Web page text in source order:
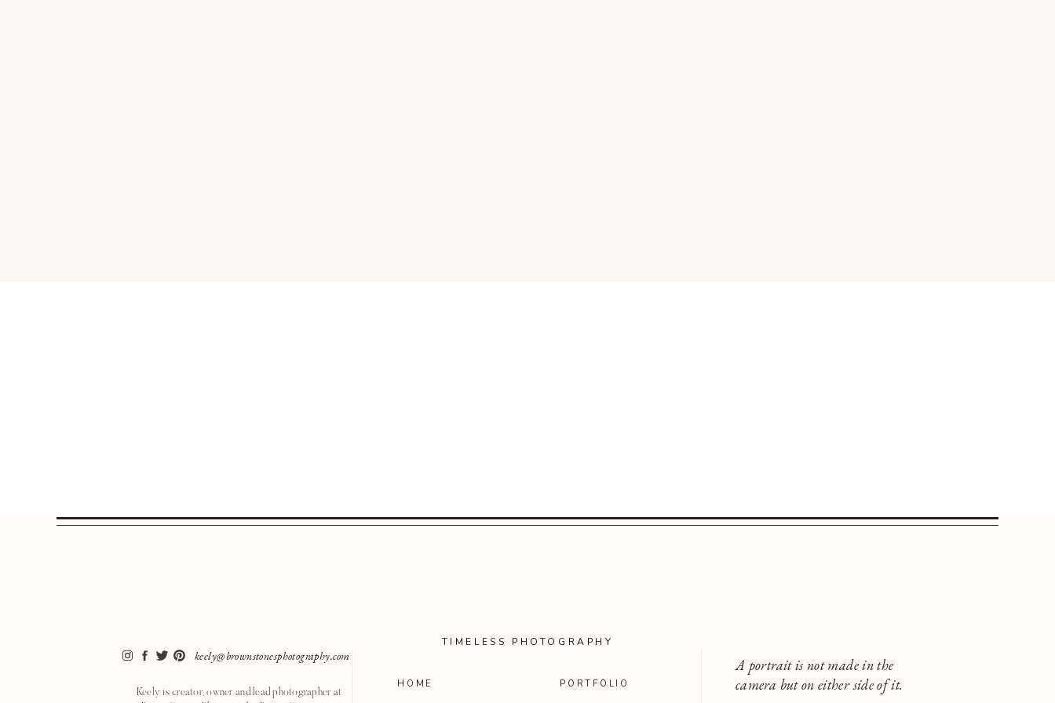
A portrait is not made in the
camera but on either side of it.
PORTFOLIO
HOME
Keely is creator, owner and lead photographer at
keely@brownstonesphotography.com
TIMELESS PHOTOGRAPHY